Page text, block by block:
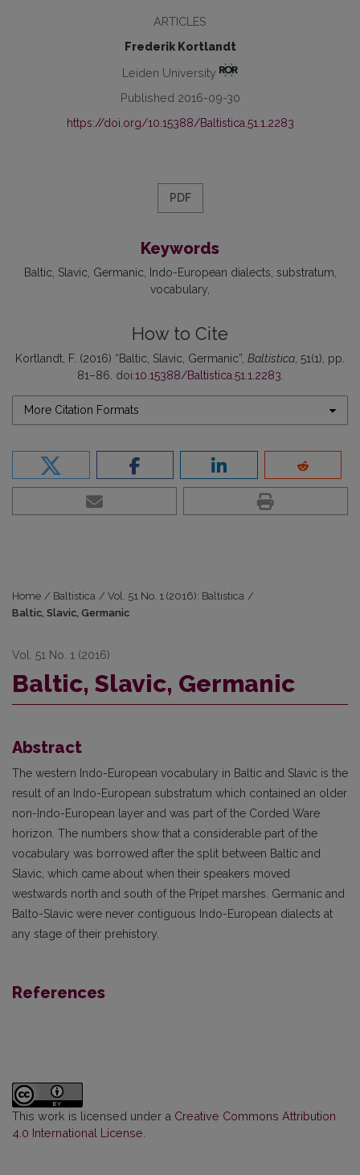
ARTICLES
Frederik Kortlandt
Leiden University
Published 2016-09-30
https://doi.org/10.15388/Baltistica.51.1.2283
PDF
Keywords
Baltic Slavic Germanic Indo-European dialects substratum
vocabulary
How to Cite
Kortlandt, F. (2016) “Baltic, Slavic, Germanic”, Baltistica, 51(1), pp.
81–86. doi:10.15388/Baltistica.51.1.2283.
More Citation Formats
Home / Baltistica / Vol. 51 No. 1 (2016): Baltistica /
Baltic, Slavic, Germanic
Vol. 51 No. 1 (2016)
Baltic, Slavic, Germanic
Abstract
The western Indo-European vocabulary in Baltic and Slavic is the
result of an Indo-European substratum which contained an older
non-Indo-European layer and was part of the Corded Ware
horizon. The numbers show that a considerable part of the
vocabulary was borrowed after the split between Baltic and
Slavic, which came about when their speakers moved
westwards north and south of the Pripet marshes. Germanic and
Balto-Slavic were never contiguous Indo-European dialects at
any stage of their prehistory.
References
This work is licensed under a Creative Commons Attribution
4.0 International License